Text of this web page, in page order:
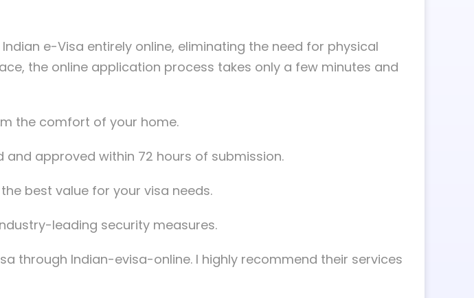
e-Visa entirely online, eliminating the need for physical
the online application process takes only a few minutes and
the comfort of your home.
approved within 72 hours of submission.
best value for your visa needs.
leading security measures.
through Indian-evisa-online. I highly recommend their services